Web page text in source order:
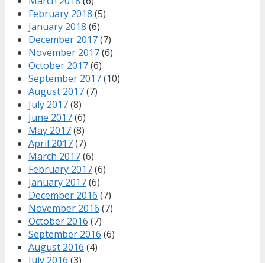
February 2018 (5)
January 2018 (6)
December 2017(7)
November 2017(6)
October 2017(6)
September 2017(10)
August 2017(7)
July 2017(8)
June 2017(6)
May 2017(8)
April 2017(7)
March 2017(6)
February 2017(6)
January 2017(6)
December 2016 (7)
November 2016 (7)
October 2016 (7)
September 2016 (6)
August 2016 (4)
July 2016 (3)